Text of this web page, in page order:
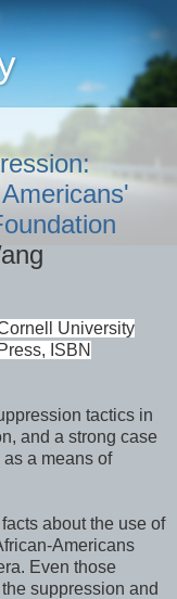
University
Press, ISBN
tactics in
and a strong case
a means of
about the use of
Americans
Even those
suppression and